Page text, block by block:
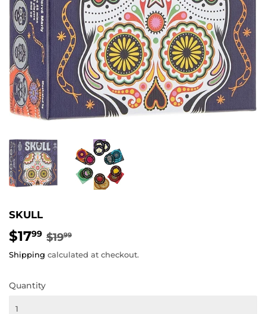
SKULL
$1799 $1999
PRICE
PRICE
Shipping calculated at checkout.
Quantity